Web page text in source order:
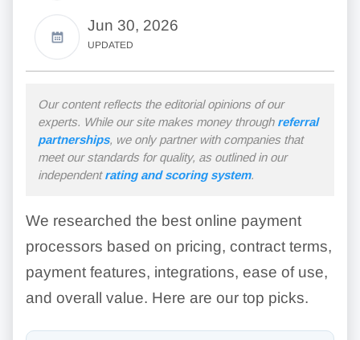
Jun 30, 2026
UPDATED
Our content reflects the editorial opinions of our
experts. While our site makes money through referral
partnerships, we only partner with companies that
meet our standards for quality, as outlined in our
independentrating and scoring system.
We researched the best online payment
processors based on pricing, contract terms,
payment features, integrations, ease of use,
and overall value. Here are our top picks.